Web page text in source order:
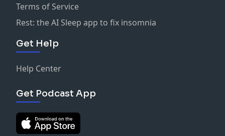
Terms of Service
Rest: the AI Sleep app to fix insomnia
Get Help
Help Center
Get Podcast App